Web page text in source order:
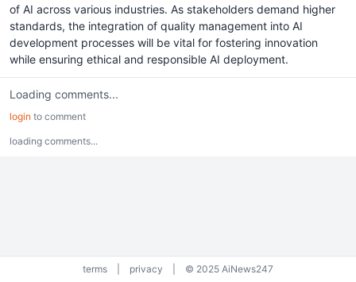
of AI across various industries. As stakeholders demand higher
standards, the integration of quality management into AI
development processes will be vital for fostering innovation
while ensuring ethical and responsible AI deployment.
Loading comments...
login to comment
loading comments...
terms privacy © 2025 AiNews247